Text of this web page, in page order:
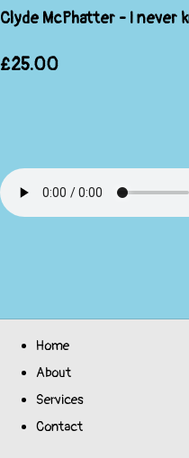
Clyde McPhatter - I never
£25.00
Home
About
Services
Contact